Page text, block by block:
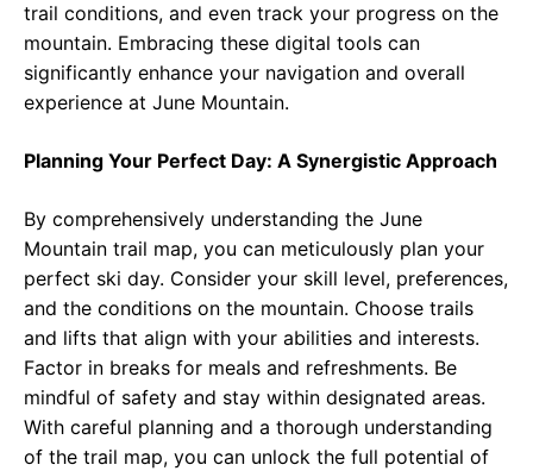
trail conditions, and even track your progress on the
mountain. Embracing these digital tools can
significantly enhance your navigation and overall
experience at June Mountain.
Planning Your Perfect Day: A Synergistic Approach
By comprehensively understanding the June
Mountain trail map, you can meticulously plan your
perfect ski day. Consider your skill level, preferences,
and the conditions on the mountain. Choose trails
and lifts that align with your abilities and interests.
Factor in breaks for meals and refreshments. Be
mindful of safety and stay within designated areas.
With careful planning and a thorough understanding
of the trail map, you can unlock the full potential of